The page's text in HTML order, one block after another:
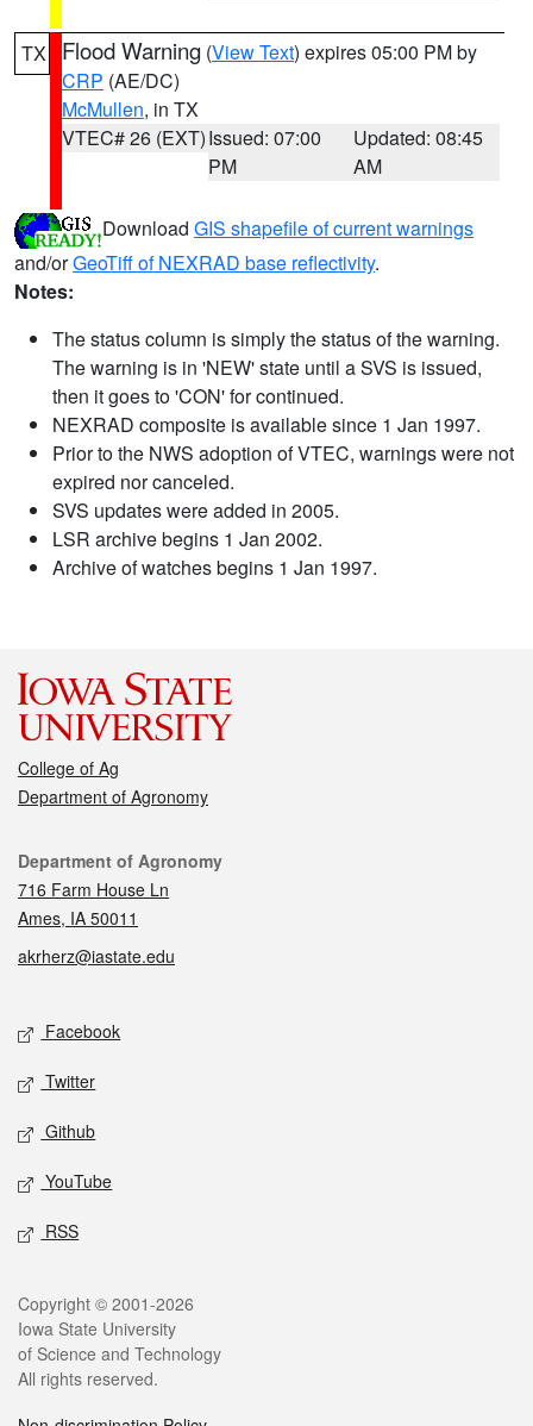
TX Flood Warning (View Text) expires 05:00 PM by
CRP (AE/DC)
McMullen, in TX
VTEC# 26 (EXT)Issued: 07:00
PM
Updated: 08:45
AM
Download GIS shapefile of current warnings
and/orGeoTiff of NEXRAD base reflectivity.
Notes:
The status column is simply the status of the warning.
The warning is in 'NEW' state until a SVS is issued,
then it goes to 'CON' for continued.
NEXRAD composite is available since 1 Jan 1997.
Prior to the NWS adoption of VTEC, warnings were not
expired nor canceled.
SVS updates were added in 2005.
LSR archive begins 1 Jan 2002.
Archive of watches begins 1 Jan 1997.
College of Ag
Department of Agronomy
Contact
Department of Agronomy
716 Farm House Ln
Ames, IA 50011
akrherz@iastate.edu
Social media
Facebook
Twitter
Github
YouTube
RSS
Legal
Copyright © 2001-2026
Iowa State University
of Science and Technology
All rights reserved.